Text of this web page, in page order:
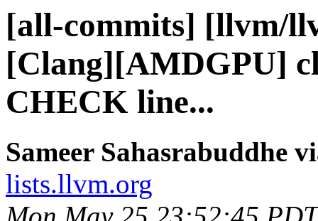
[all-commits] [llvm/
[Clang][AMDGPU]
CHECK line...
Sameer Sahasrabuddhe
lists.llvm.org